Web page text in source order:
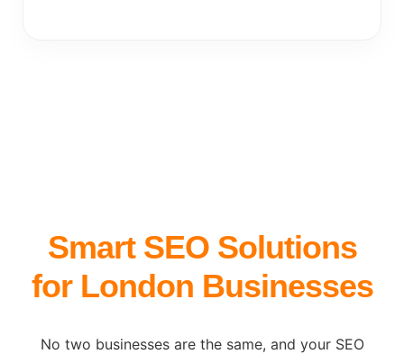
Smart SEO Solutions
for London Businesses
No two businesses are the same, and your SEO